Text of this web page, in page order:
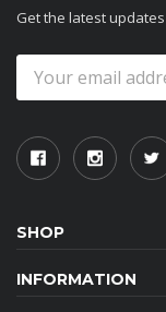
Get the latest
Address
SHOP
INFORMATION